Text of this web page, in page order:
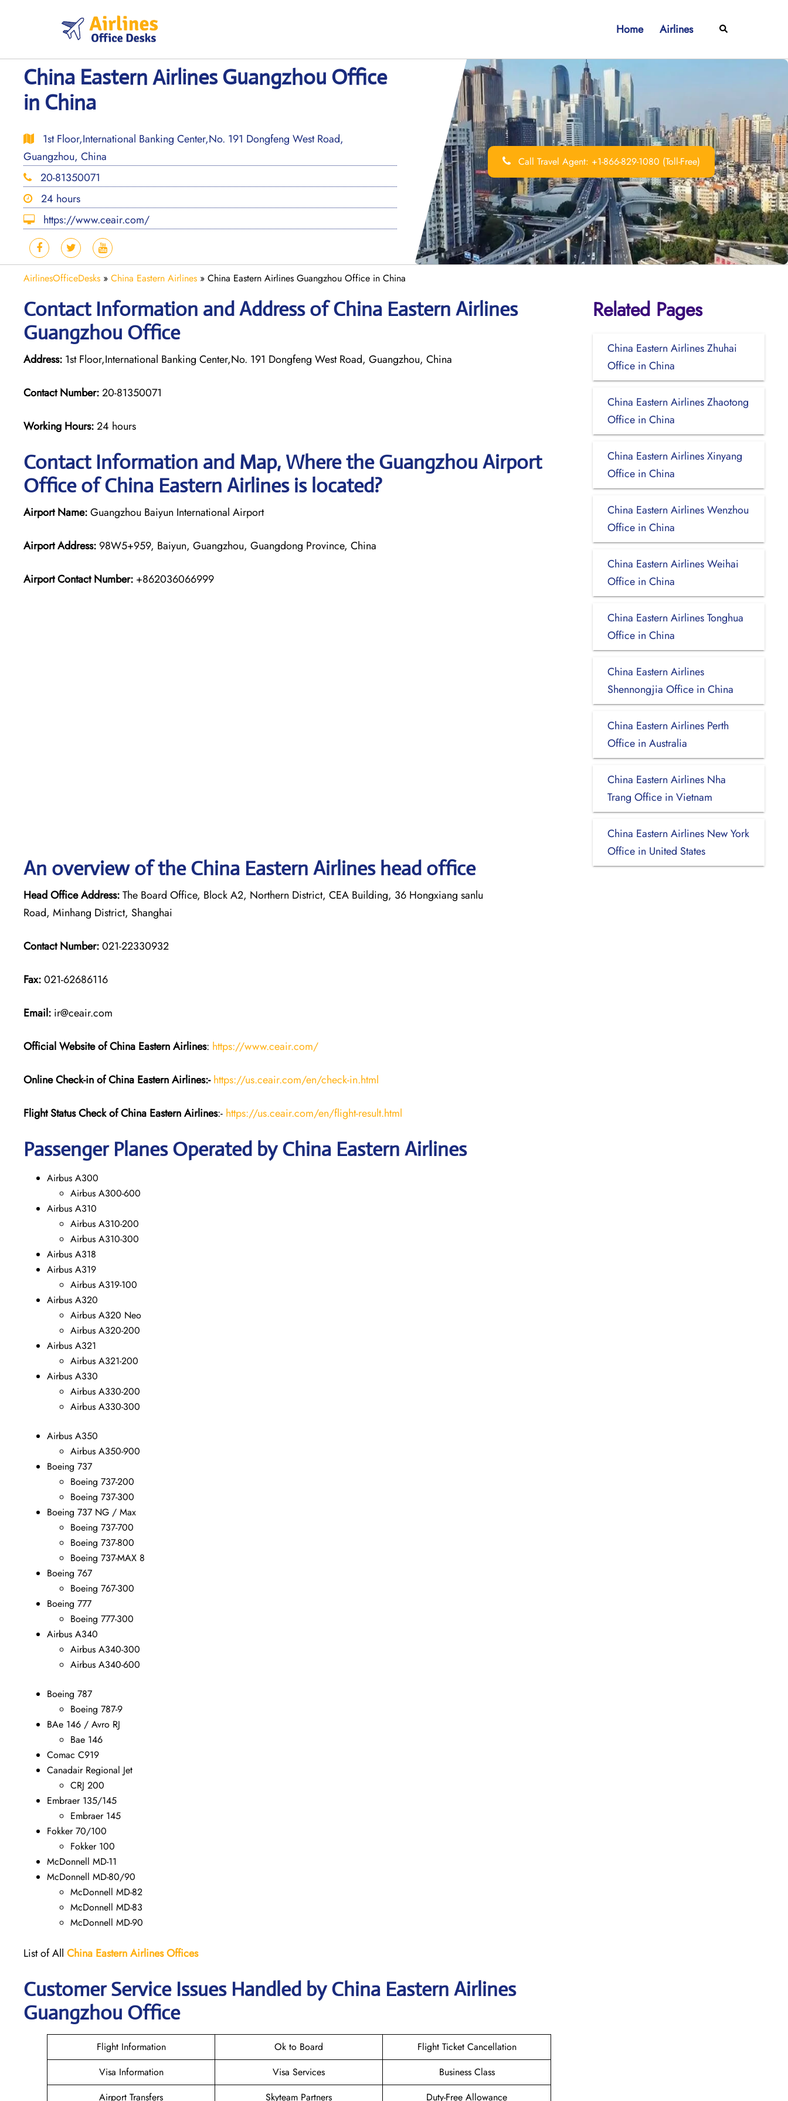
Home Airlines Search
China Eastern Airlines Guangzhou Office
in China
1st Floor,International Banking Center,No. 191 Dongfeng West Road,
Guangzhou, China
20-81350071
24 hours
https://www.ceair.com/
Call Travel Agent: +1-866-829-1080 (Toll-Free)
AirlinesOfficeDesks » China Eastern Airlines » China Eastern Airlines Guangzhou Office in China
Contact Information and Address of China Eastern Airlines
Guangzhou Office
Address: 1st Floor,International Banking Center,No. 191 Dongfeng West Road, Guangzhou, China
Contact Number:20-81350071
Working Hours:24 hours
Contact Information and Map, Where the Guangzhou Airport
Office of China Eastern Airlines is located?
Airport Name:Guangzhou Baiyun International Airport
Airport Address: 98W5+959, Baiyun, Guangzhou, Guangdong Province, China
Airport Contact Number: +862036066999
An overview of the China Eastern Airlines head office
Head Office Address:The Board Office, Block A2, Northern District, CEA Building, 36 Hongxiang sanlu
Road, Minhang District, Shanghai
Contact Number:021-22330932
Fax:021-62686116
Email: ir@ceair.com
Official Website of China EasternAirlines: https://www.ceair.com/
Online Check-in of China EasternAirlines:- https://us.ceair.com/en/check-in.html
Flight StatusCheckof China EasternAirlines:- https://us.ceair.com/en/flight-result.html
Passenger Planes Operated by China Eastern Airlines
Airbus A300
Airbus A300-600
Airbus A310
Airbus A310-200
Airbus A310-300
Airbus A318
Airbus A319
Airbus A319-100
Airbus A320
Airbus A320 Neo
Airbus A320-200
Airbus A321
Airbus A321-200
Airbus A330
Airbus A330-200
Airbus A330-300
Airbus A350
Airbus A350-900
Boeing 737
Boeing 737-200
Boeing 737-300
Boeing 737 NG / Max
Boeing 737-700
Boeing 737-800
Boeing 737-MAX 8
Boeing 767
Boeing 767-300
Boeing 777
Boeing 777-300
Airbus A340
Airbus A340-300
Airbus A340-600
Boeing 787
Boeing 787-9
BAe 146 / Avro RJ
Bae 146
Comac C919
Canadair Regional Jet
CRJ 200
Embraer 135/145
Embraer 145
Fokker 70/100
Fokker 100
McDonnell MD-11
McDonnell MD-80/90
McDonnell MD-82
McDonnell MD-83
McDonnell MD-90
List of All China Eastern Airlines Offices
Customer Service Issues Handled by China Eastern Airlines
Guangzhou Office
Flight Information Ok to Board
Flight Ticket Cancellation
Visa Information
Visa Services
Business Class
Airport Transfers
Skyteam Partners Duty-Free Allowance
Related Pages
China Eastern Airlines Zhuhai
Office in China
China Eastern Airlines Zhaotong
Office in China
China Eastern Airlines Xinyang
Office in China
China Eastern Airlines Wenzhou
Office in China
China Eastern Airlines Weihai
Office in China
China Eastern Airlines Tonghua
Office in China
China Eastern Airlines
Shennongjia Office in China
China Eastern Airlines Perth
Office in Australia
China Eastern Airlines Nha
Trang Office in Vietnam
China Eastern Airlines New York
Office in United States